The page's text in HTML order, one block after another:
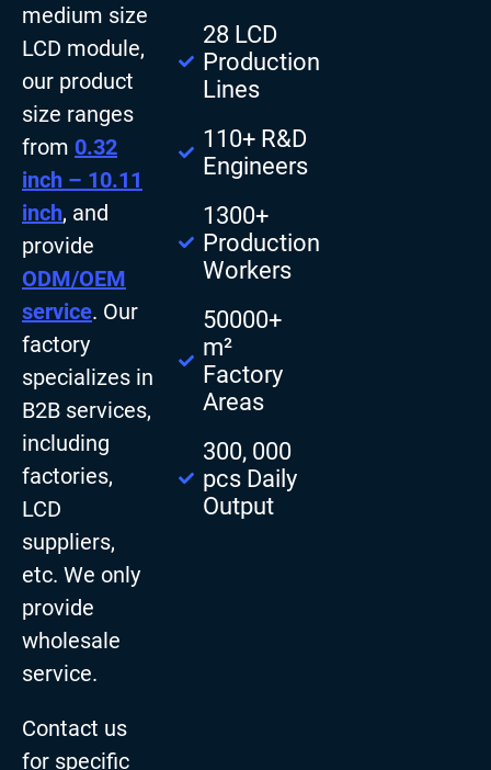
medium size
LCD module,
our product
size ranges
from 0.32
inch – 10.11
inch, and
provide
ODM/OEM
service. Our
factory
specializes in
B2B services,
including
factories,
LCD
suppliers,
etc. We only
provide
wholesale
service.
Contact us
for specific
28 LCD
Production
Lines
110+ R&D
Engineers
1300+
Production
Workers
50000+
m²
Factory
Areas
300, 000
pcs Daily
Output